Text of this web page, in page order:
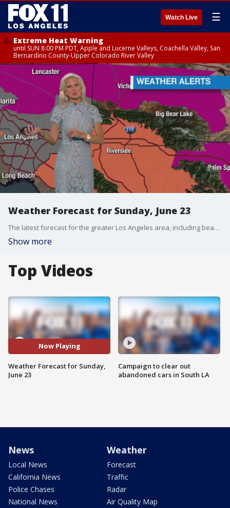
Watch Live ☰
Extreme Heat Warning
until SUN 8:00 PM PDT, Apple and Lucerne Valleys, Coachella Valley, San
Bernardino County-Upper Colorado River Valley
Weather Forecast for Sunday, June 23
The latest forecast for the greater Los Angeles area, including beaches, valleys and desert regions.
Show more
Top Videos
Now Playing
Weather Forecast for Sunday,
June 23
Campaign to clear out
abandoned cars in South LA
News
Local News
California News
Police Chases
National News
Weather
Forecast
Traffic
Radar
Air Quality Map